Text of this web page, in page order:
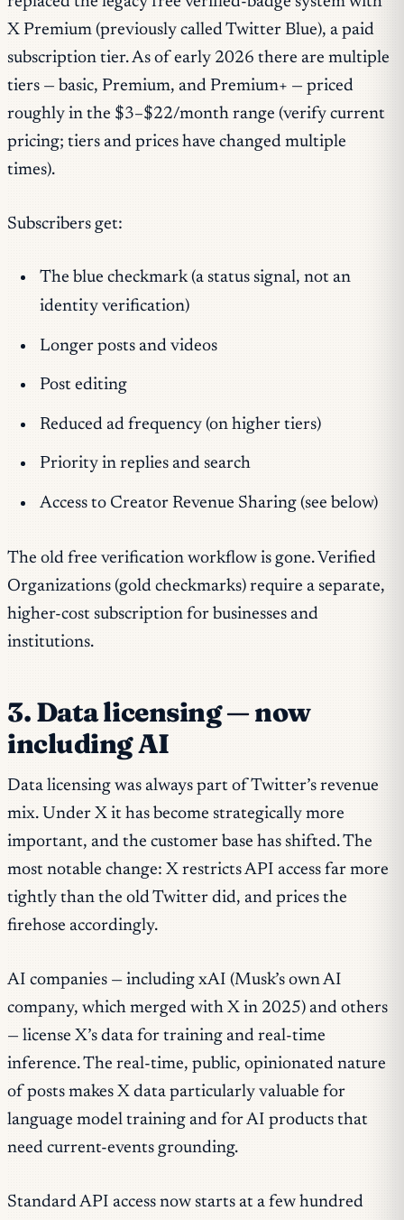
X Premium (previously called Twitter Blue), a paid
subscription tier. As of early 2026 there are multiple
tiers — basic, Premium, and Premium+ — priced
roughly in the $3–$22/month range (verify current
pricing; tiers and prices have changed multiple
times).
Subscribers get:
The blue checkmark (a status signal, not an
identity verification)
Longer posts and videos
Post editing
Reduced ad frequency (on higher tiers)
Priority in replies and search
Access to Creator Revenue Sharing (see below)
The old free verification workflow is gone. Verified
Organizations (gold checkmarks) require a separate,
higher-cost subscription for businesses and
institutions.
3. Data licensing — now
including AI
Data licensing was always part of Twitter’s revenue
mix. Under X it has become strategically more
important, and the customer base has shifted. The
most notable change: X restricts API access far more
tightly than the old Twitter did, and prices the
firehose accordingly.
AI companies — including xAI (Musk’s own AI
company, which merged with X in 2025) and others
— license X’s data for training and real-time
inference. The real-time, public, opinionated nature
of posts makes X data particularly valuable for
language model training and for AI products that
need current-events grounding.
Standard API access now starts at a few hundred